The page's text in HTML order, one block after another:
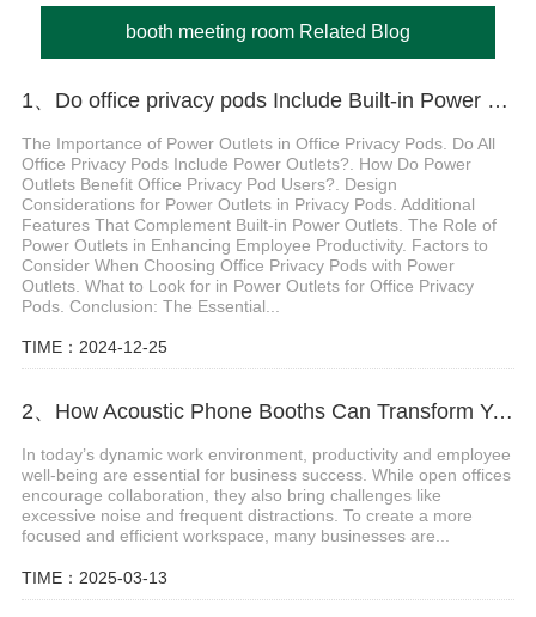
booth meeting room Related Blog
1、Do office privacy pods Include Built-in Power Outlets
The Importance of Power Outlets in Office Privacy Pods. Do All
Office Privacy Pods Include Power Outlets?. How Do Power
Outlets Benefit Office Privacy Pod Users?. Design
Considerations for Power Outlets in Privacy Pods. Additional
Features That Complement Built-in Power Outlets. The Role of
Power Outlets in Enhancing Employee Productivity. Factors to
Consider When Choosing Office Privacy Pods with Power
Outlets. What to Look for in Power Outlets for Office Privacy
Pods. Conclusion: The Essential...
TIME：2024-12-25
2、How Acoustic Phone Booths Can Transform Your Office for Maximum Productivity
In today’s dynamic work environment, productivity and employee
well-being are essential for business success. While open offices
encourage collaboration, they also bring challenges like
excessive noise and frequent distractions. To create a more
focused and efficient workspace, many businesses are...
TIME：2025-03-13